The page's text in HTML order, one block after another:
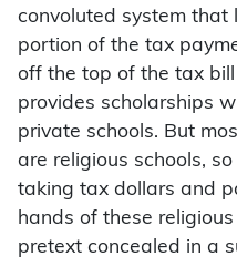
convoluted system that
portion of the tax
off the top of the tax
provides scholarships
private schools. But
are religious schools,
taking tax dollars and
hands of these religious
pretext concealed in a